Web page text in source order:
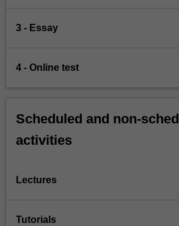
3 - Essay
4 - Online test
Scheduled and non-
activities
Lectures
Tutorials